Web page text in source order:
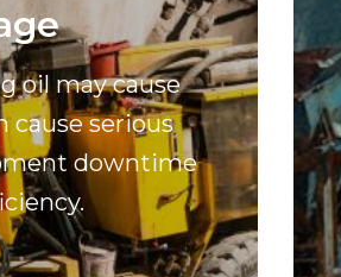
oil may cause
cause serious
downtime